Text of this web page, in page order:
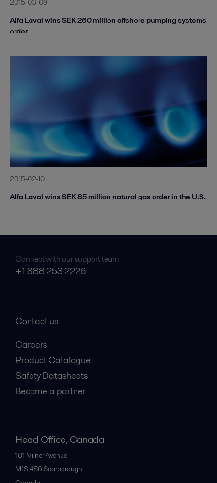
2015-03-09
Alfa Laval wins SEK 260 million offshore pumping systems
order
2015-02-10
Alfa Laval wins SEK 85 million natural gas order in the U.S.
Connect with our support team
+1 888 253 2226
Contact us
Careers
Product Catalogue
Safety Datasheets
Become a partner
Head Office, Canada
101 Milner Avenue
M1S 4S6 Scarborough